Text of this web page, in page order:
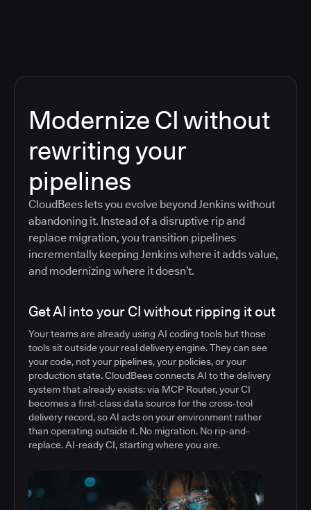
Modernize CI without
rewriting your
pipelines
CloudBees lets you evolve beyond Jenkins without
abandoning it. Instead of a disruptive rip and
replace migration, you transition pipelines
incrementally keeping Jenkins where it adds value,
and modernizing where it doesn’t.
Get AI into your CI without ripping it out
Your teams are already using AI coding tools but those
tools sit outside your real delivery engine. They can see
your code, not your pipelines, your policies, or your
production state. CloudBees connects AI to the delivery
system that already exists: via MCP Router, your CI
becomes a first-class data source for the cross-tool
delivery record, so AI acts on your environment rather
than operating outside it. No migration. No rip-and-
replace. AI-ready CI, starting where you are.